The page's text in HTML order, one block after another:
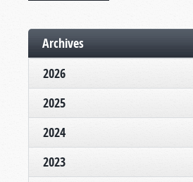
Archives
2026
2025
2024
2023